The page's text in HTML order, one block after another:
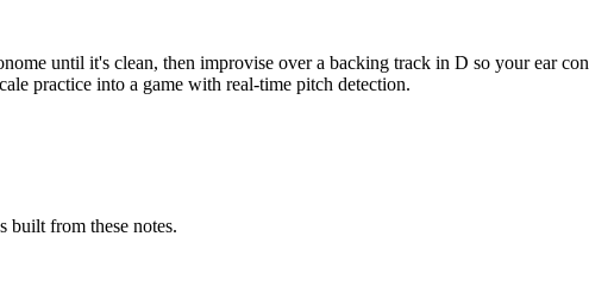
until it's clean, then improvise over a backing track in D so your ear
practice into a game with real-time pitch detection.
built from these notes.